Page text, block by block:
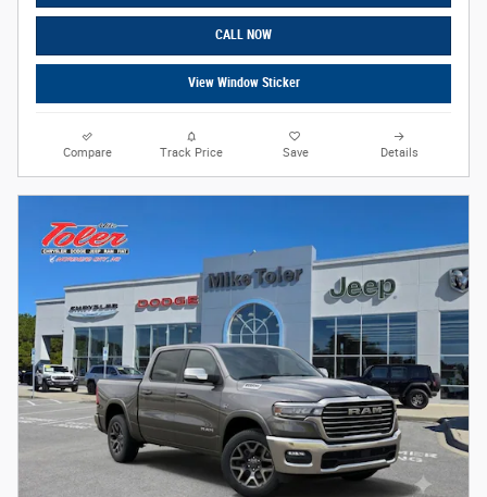
CALL NOW
View Window Sticker
Compare Track Price Save Details